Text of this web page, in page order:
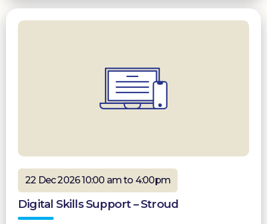
22 Dec 2026 10:00 am to 4:00pm
Digital Skills Support – Stroud